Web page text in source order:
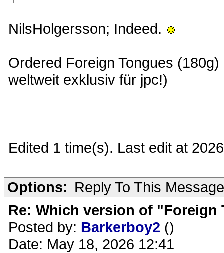
NilsHolgersson; Indeed.
Ordered Foreign Tongues
weltweit exklusiv für jpc!)
Edited 1 time(s). Last edit at
Options: Reply To This Message
Re: Which version of
Posted by: Barkerboy2 ()
Date: May 18, 2026 12:41